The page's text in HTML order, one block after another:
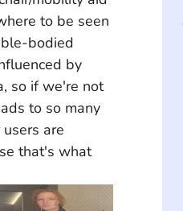
to be seen
bodied
by
so if we're not
to so many
are
that's what